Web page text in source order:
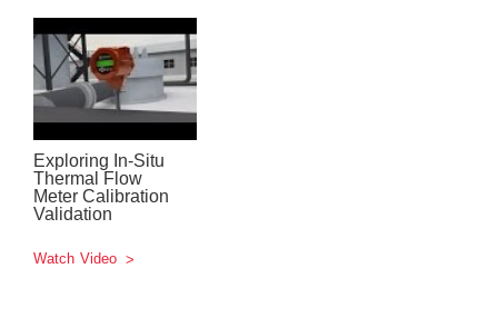
Exploring In-Situ
Thermal Flow
Meter Calibration
Validation
Watch Video